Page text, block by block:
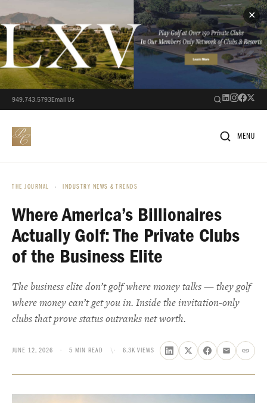
✕
949.743.5793Email Us
MENU
THE JOURNAL › INDUSTRY NEWS & TRENDS
Where America’s Billionaires
Actually Golf: The Private Clubs
of the Business Elite
The business elite don’t golf where money talks — they golf
where money can’t get you in. Inside the invitation-only
clubs that prove status outranks net worth.
JUNE 12, 2026 · 5 MIN READ \· 6.3K VIEWS